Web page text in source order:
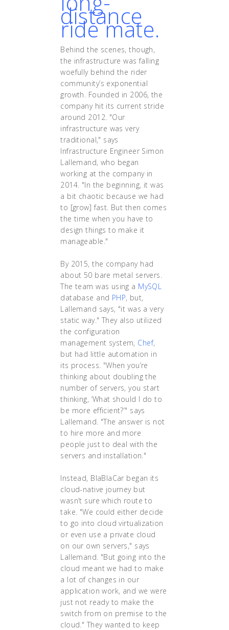
distance
ride mate.
Behind the scenes, though,
the infrastructure was falling
woefully behind the rider
community’s exponential
growth. Founded in 2006, the
company hit its current stride
around 2012. "Our
infrastructure was very
traditional," says
Infrastructure Engineer Simon
Lallemand, who began
working at the company in
2014. "In the beginning, it was
a bit chaotic because we had
to [grow] fast. But then comes
the time when you have to
design things to make it
manageable."
By 2015, the company had
about 50 bare metal servers.
The team was using a MySQL
database and PHP, but,
Lallemand says, "it was a very
static way." They also utilized
the configuration
management system, Chef,
but had little automation in
its process. "When you’re
thinking about doubling the
number of servers, you start
thinking, ‘What should I do to
be more efficient?’" says
Lallemand. "The answer is not
to hire more and more
people just to deal with the
servers and installation."
Instead, BlaBlaCar began its
cloud-native journey but
wasn’t sure which route to
take. "We could either decide
to go into cloud virtualization
or even use a private cloud
on our own servers," says
Lallemand. "But going into the
cloud meant we had to make
a lot of changes in our
application work, and we were
just not ready to make the
switch from on premise to the
cloud." They wanted to keep